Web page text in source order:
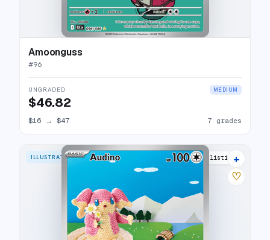
Amoonguss
#96
UNGRADED MEDIUM
$46.82
$16 → $47 7 grades
ILLUSTRATION RARE 14 listings
+
♡